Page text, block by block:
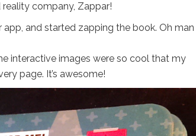
company, Zappar!
app, and started zapping the book. Oh
interactive images were so cool that my
page. It’s awesome!